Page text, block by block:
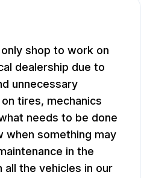
shop to work on
dealership due to
unnecessary
tires, mechanics
needs to be done
when something may
in the
all the vehicles in our